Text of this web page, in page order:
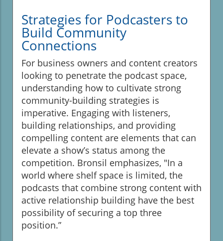
Strategies for Podcasters to
Build Community
Connections
For business owners and content creators
looking to penetrate the podcast space,
understanding how to cultivate strong
community-building strategies is
imperative. Engaging with listeners,
building relationships, and providing
compelling content are elements that can
elevate a show’s status among the
competition. Bronsil emphasizes, "In a
world where shelf space is limited, the
podcasts that combine strong content with
active relationship building have the best
possibility of securing a top three
position.”